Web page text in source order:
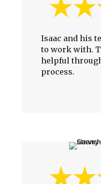
Isaac and his
to work with.
helpful
process.